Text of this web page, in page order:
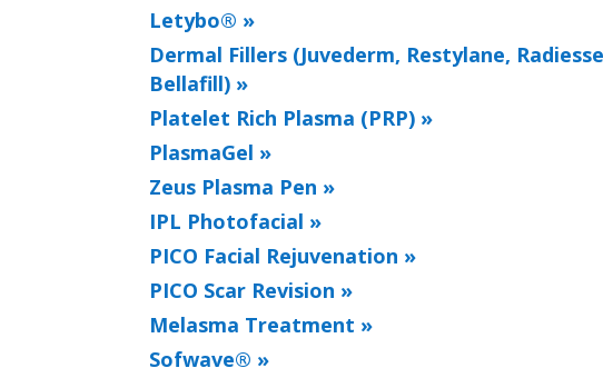
Letybo® »
Dermal Fillers (Juvederm, Restylane,
Bellafill) »
Platelet Rich Plasma (PRP) »
PlasmaGel »
Zeus Plasma Pen »
IPL Photofacial »
PICO Facial Rejuvenation »
PICO Scar Revision »
Melasma Treatment »
Sofwave® »